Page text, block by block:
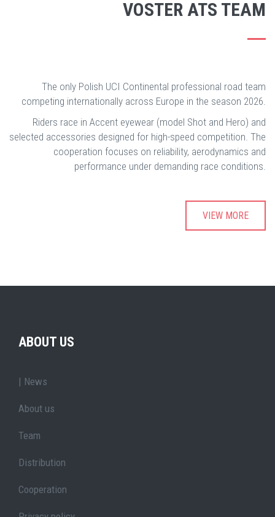
VOSTER ATS TEAM
The only Polish UCI Continental professional road team
competing internationally across Europe in the season 2026.
Riders race in Accent eyewear (model Shot and Hero) and
selected accessories designed for high-speed competition. The
cooperation focuses on reliability, aerodynamics and
performance under demanding race conditions.
VIEW MORE
ABOUT US
| News
About us
Team
Distribution
Cooperation